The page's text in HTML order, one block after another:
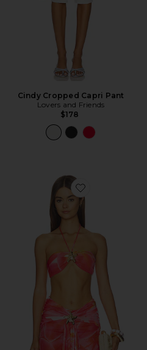
Cindy Cropped Capri Pant
Lovers and Friends
$178
Favorite Xandra Top